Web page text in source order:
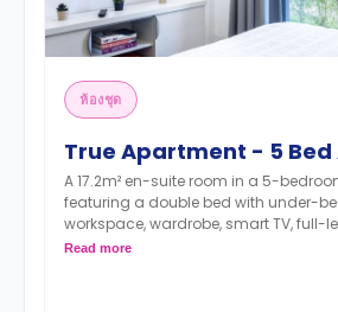
ห้องชุด
True Apartment - 5
A 17.2m² en-suite room in a 5-
featuring a double bed with under-
workspace, wardrobe, smart TV, full-
private bathroom, a shared dining
Read more